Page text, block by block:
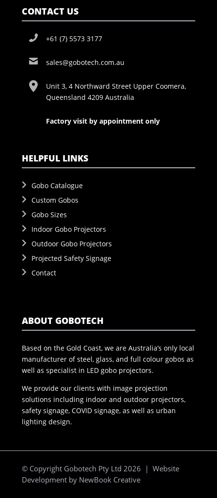
CONTACT US
+61 (7) 5573 3177
sales@gobotech.com.au
Unit 3, 4 Northward Street Upper Coomera,
Queensland 4209 Australia
Factory visit by appointment only
HELPFUL LINKS
Gobo Catalogue
Custom Gobos
Gobo Sizes
Indoor Gobo Projectors
Outdoor Gobo Projectors
Projected Safety Signage
Contact
ABOUT GOBOTECH
Based on the Gold Coast, we are Australia’s only local
manufacturer of steel, glass, and full colour gobos as
well as specialist in LED gobo projectors.
We provide our clients with image projection
solutions including indoor and outdoor projectors,
safety signage, COVID signage, as well as urban
lighting design.
© Copyright Gobotech Pty Ltd 2026 | Website
Development by NewBook Creative